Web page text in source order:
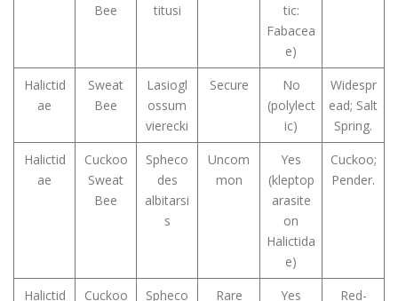
Bee
titusi
tic:
Fabacea
e)
Halictid
ae
Sweat
Bee
Lasiogl
ossum
vierecki
Secure
No
(polylect
ic)
Widespr
ead; Salt
Spring.
Halictid
ae
Cuckoo
Sweat
Bee
Spheco
des
albitarsi
s
Uncom
mon
Yes
(kleptop
arasite
on
Halictida
e)
Cuckoo;
Pender.
Halictid
Cuckoo
Spheco
Rare
Yes
Red-